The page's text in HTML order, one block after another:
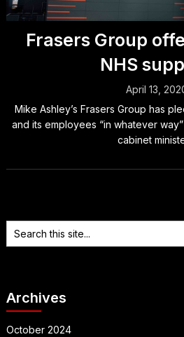
Frasers Group
NHS
April 13,
Mike Ashley’s Frasers Group has
and its employees “in whatever
cabinet
Archives
October 2024